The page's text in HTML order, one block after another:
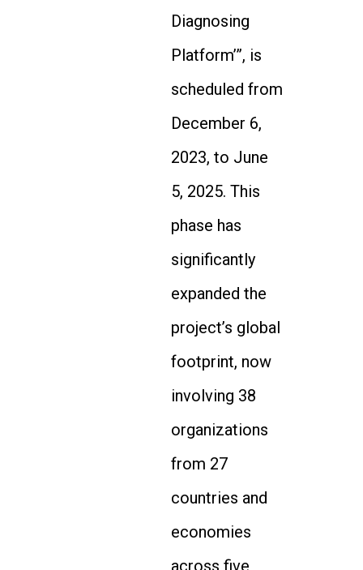
Diagnosing
Platform’”, is
scheduled from
December 6,
2023, to June
5, 2025. This
phase has
significantly
expanded the
project’s global
footprint, now
involving 38
organizations
from 27
countries and
economies
across five